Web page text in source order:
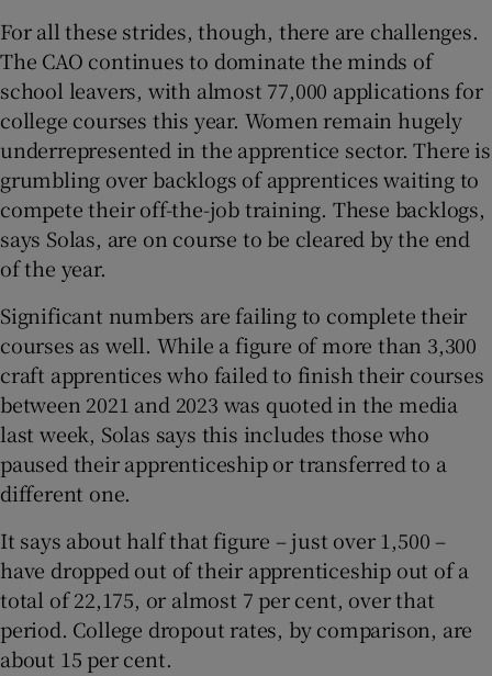
For all these strides, though, there are challenges.
The CAO continues to dominate the minds of
school leavers, with almost 77,000 applications for
college courses this year. Women remain hugely
underrepresented in the apprentice sector. There is
grumbling over backlogs of apprentices waiting to
compete their off-the-job training. These backlogs,
says Solas, are on course to be cleared by the end
of the year.
Significant numbers are failing to complete their
courses as well. While a figure of more than 3,300
craft apprentices who failed to finish their courses
between 2021 and 2023 was quoted in the media
last week, Solas says this includes those who
paused their apprenticeship or transferred to a
different one.
It says about half that figure – just over 1,500 –
have dropped out of their apprenticeship out of a
total of 22,175, or almost 7 per cent, over that
period. College dropout rates, by comparison, are
about 15 per cent.